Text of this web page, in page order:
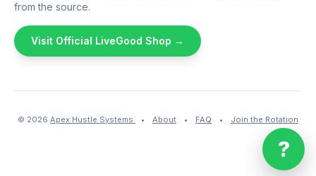
from the source.
Visit Official LiveGood Shop →
© 2026 Apex Hustle Systems • About • FAQ • Join the Rotation
?